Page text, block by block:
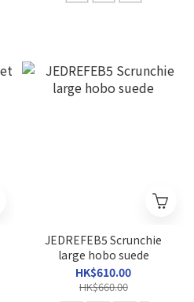
JEDREFEB5 Scrunchie
large hobo suede
HK$610.00
HK$660.00